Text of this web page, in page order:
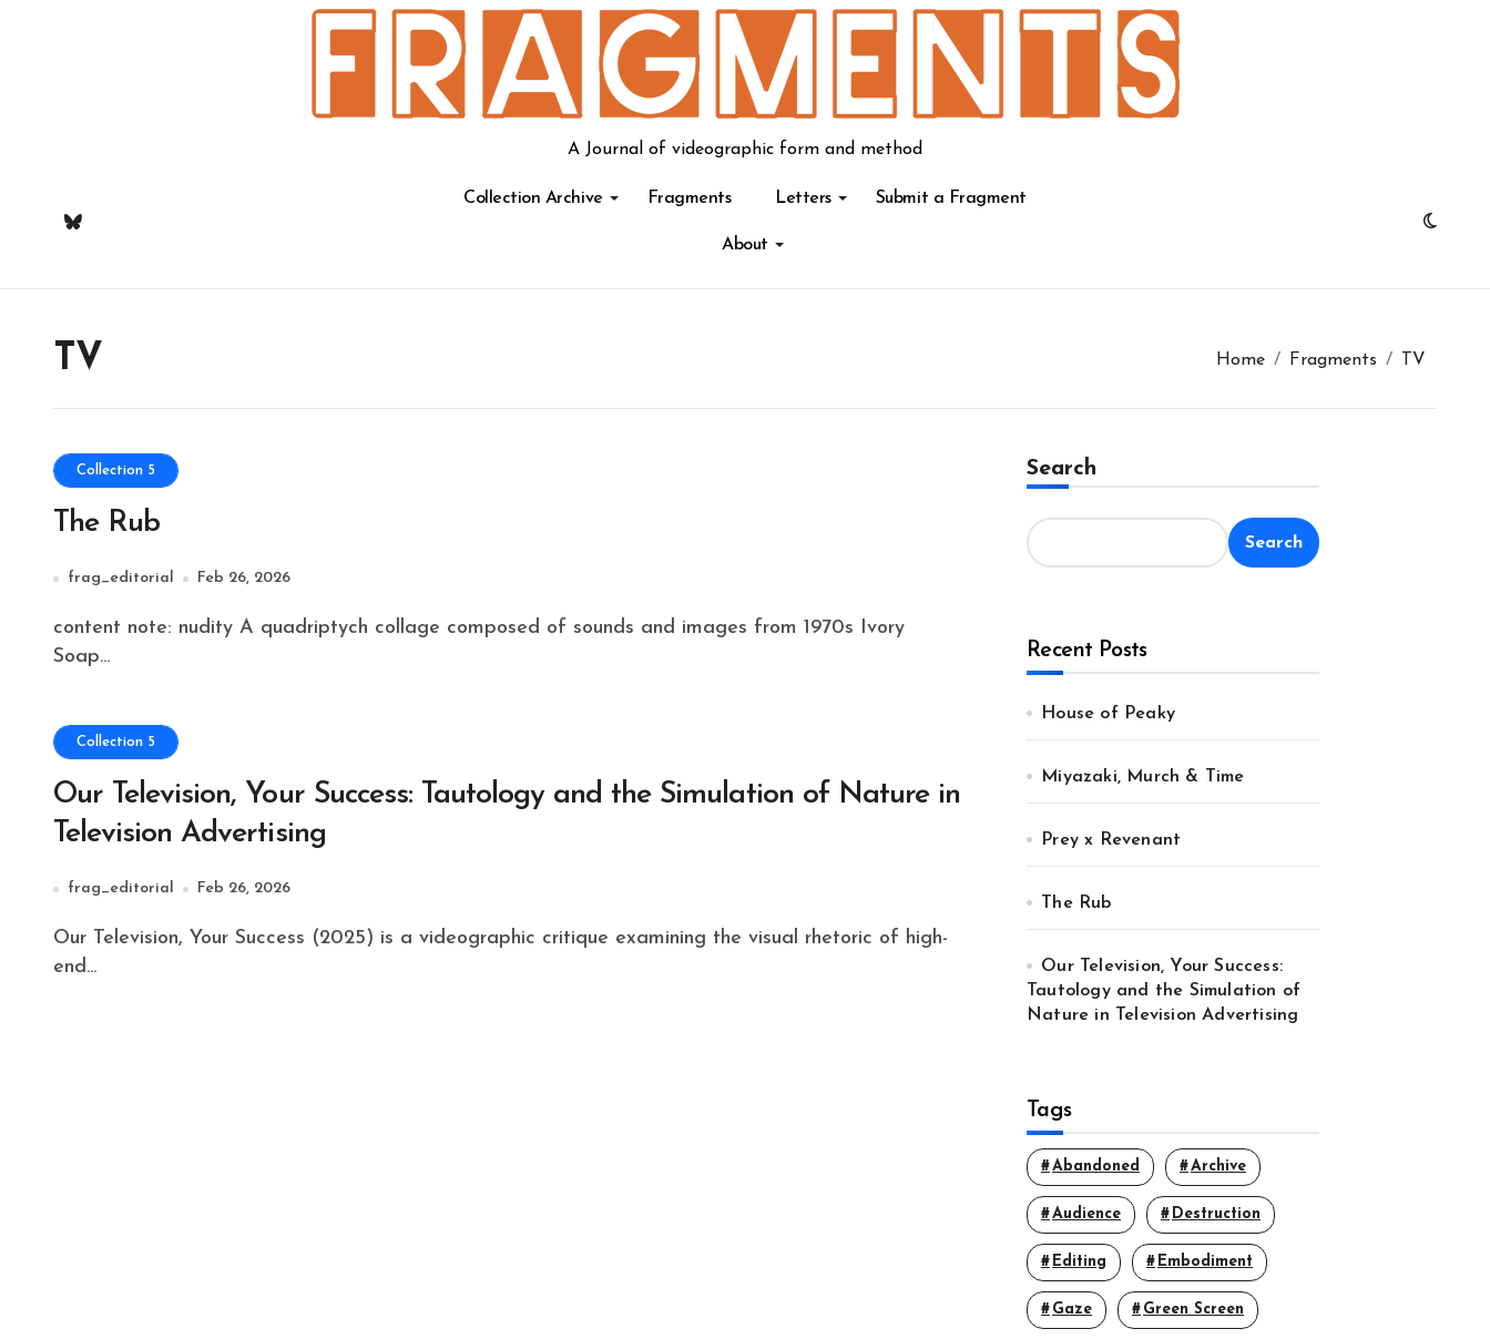
A Journal of videographic form and method
Collection Archive Fragments Letters Submit a Fragment
About
TV Home Fragments TV
Collection 5
The Rub
frag_editorial Feb 26, 2026
content note: nudity A quadriptych collage composed of sounds and images from 1970s Ivory
Soap...
Collection 5
Our Television, Your Success: Tautology and the Simulation of Nature in
Television Advertising
frag_editorial Feb 26, 2026
Our Television, Your Success (2025) is a videographic critique examining the visual rhetoric of high-
end...
Search
Search
Recent Posts
House of Peaky
Miyazaki, Murch & Time
Prey x Revenant
The Rub
Our Television, Your Success:
Tautology and the Simulation of
Nature in Television Advertising
Tags
Abandoned Archive
Audience Destruction
Editing Embodiment
Gaze Green Screen